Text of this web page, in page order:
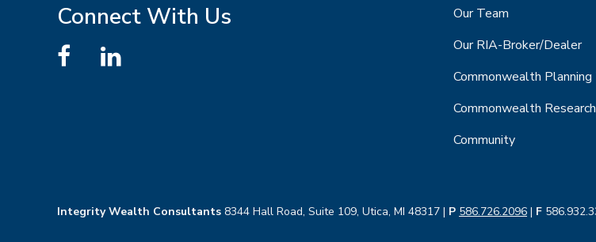
Connect With Us
Our Team
Our RIA-Broker/Dealer
Commonwealth Planning
Commonwealth
Community
Integrity Wealth Consultants 8344 Hall Road, Suite 109, Utica, MI 48317 | P 586.726.2096 | F